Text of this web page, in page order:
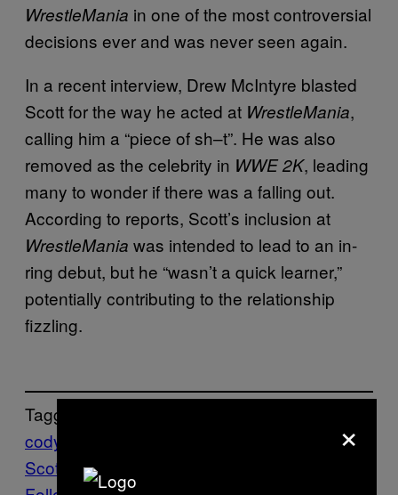
WrestleMania in one of the most controversial
decisions ever and was never seen again.
In a recent interview, Drew McIntyre blasted
Scott for the way he acted at WrestleMania,
calling him a “piece of sh–t”. He was also
removed as the celebrity in WWE 2K, leading
many to wonder if there was a falling out.
According to reports, Scott’s inclusion at
WrestleMania was intended to lead to an in-
ring debut, but he “wasn’t a quick learner,”
potentially contributing to the relationship
fizzling.
Tagged:
cody rhodes
Scott
WRESTLING
×